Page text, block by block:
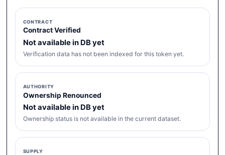
CONTRACT
Contract Verified
Not available in DB yet
Verification data has not been indexed for this token yet.
AUTHORITY
Ownership Renounced
Not available in DB yet
Ownership status is not available in the current dataset.
SUPPLY